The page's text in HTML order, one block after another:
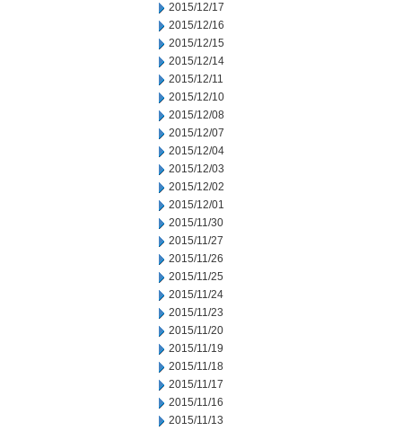
2015/12/17
2015/12/16
2015/12/15
2015/12/14
2015/12/11
2015/12/10
2015/12/08
2015/12/07
2015/12/04
2015/12/03
2015/12/02
2015/12/01
2015/11/30
2015/11/27
2015/11/26
2015/11/25
2015/11/24
2015/11/23
2015/11/20
2015/11/19
2015/11/18
2015/11/17
2015/11/16
2015/11/13